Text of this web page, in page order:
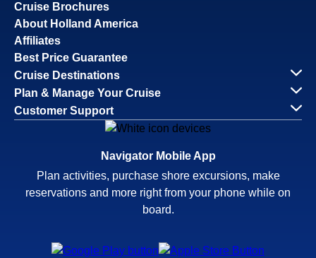
Cruise Brochures
About Holland America
Affiliates
Best Price Guarantee
Cruise Destinations
Plan & Manage Your Cruise
Customer Support
Navigator Mobile App
Plan activities, purchase shore excursions, make
reservations and more right from your phone while on
board.